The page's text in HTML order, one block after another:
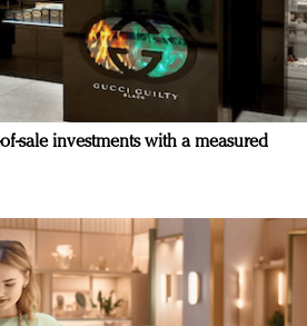
sale investments with a measured